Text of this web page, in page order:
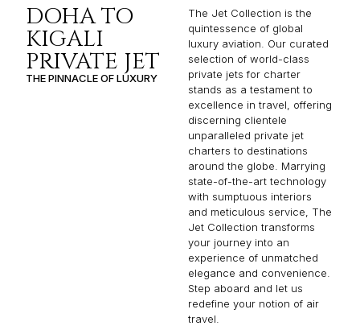
DOHA TO
KIGALI
PRIVATE JET
THE PINNACLE OF LUXURY
The Jet Collection is the
quintessence of global
luxury aviation. Our curated
selection of world-class
private jets for charter
stands as a testament to
excellence in travel, offering
discerning clientele
unparalleled private jet
charters to destinations
around the globe. Marrying
state-of-the-art technology
with sumptuous interiors
and meticulous service, The
Jet Collection transforms
your journey into an
experience of unmatched
elegance and convenience.
Step aboard and let us
redefine your notion of air
travel.